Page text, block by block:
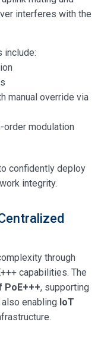
interferes with the
include:
manual override via
order modulation
confidently deploy
integrity.
through
capabilities. The
PoE+++, supporting
enabling IoT